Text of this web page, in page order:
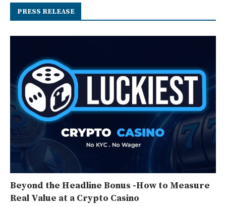
PRESS RELEASE
Beyond the Headline Bonus -How to Measure
Real Value at a Crypto Casino